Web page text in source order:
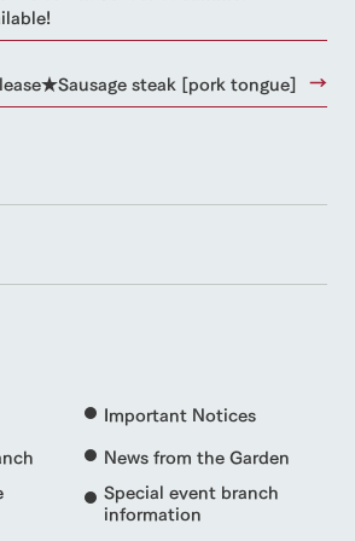
steak [pork tongue]
Important Notices
News from the Garden
Special event branch
information